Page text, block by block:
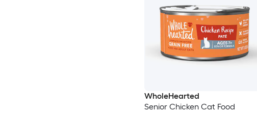
WholeHearted
Senior Chicken Cat Food